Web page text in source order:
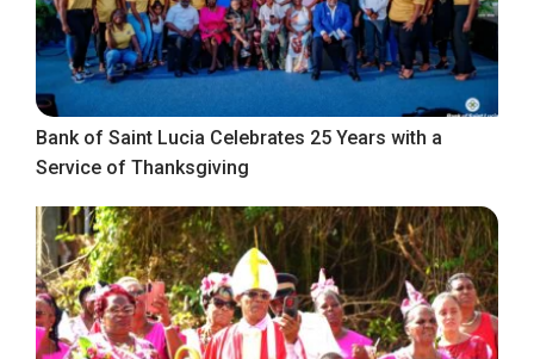
Bank of Saint Lucia Celebrates 25 Years with a
Service of Thanksgiving